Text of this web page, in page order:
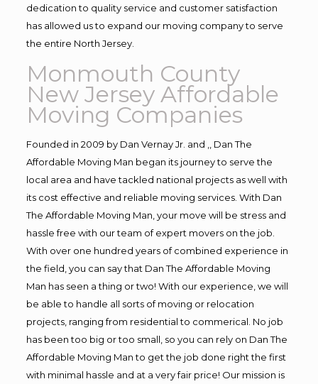
dedication to quality service and customer satisfaction
has allowed us to expand our moving company to serve
the entire North Jersey.
Monmouth County
New Jersey Affordable
Moving Companies
Founded in 2009 by Dan Vernay Jr. and ,, Dan The
Affordable Moving Man began its journey to serve the
local area and have tackled national projects as well with
its cost effective and reliable moving services. With Dan
The Affordable Moving Man, your move will be stress and
hassle free with our team of expert movers on the job.
With over one hundred years of combined experience in
the field, you can say that Dan The Affordable Moving
Man has seen a thing or two! With our experience, we will
be able to handle all sorts of moving or relocation
projects, ranging from residential to commerical. No job
has been too big or too small, so you can rely on Dan The
Affordable Moving Man to get the job done right the first
with minimal hassle and at a very fair price! Our mission is